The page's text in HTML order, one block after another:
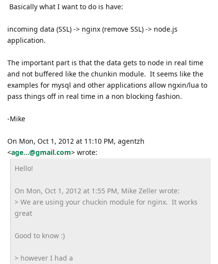
Basically what I want to do is have:
incoming data (SSL) -> nginx (remove SSL) -> node.js
application.
The important part is that the data gets to node in real time
and not buffered like the chunkin module. It seems like the
examples for mysql and other applications allow ngxin/lua to
pass things off in real time in a non blocking fashion.
-Mike
On Mon, Oct 1, 2012 at 11:10 PM, agentzh
<age...@gmail.com> wrote:
Hello!
On Mon, Oct 1, 2012 at 1:55 PM, Mike Zeller wrote:
> We are using your chuckin module for nginx. It works
great
Good to know :)
> however I had a